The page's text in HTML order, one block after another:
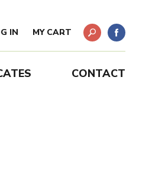
IN MY CART
CONTACT